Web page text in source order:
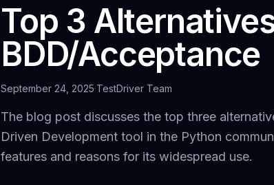
Top 3
BDD/Acceptance
September 24, 2025·TestDriver Team
The blog post discusses the top three
Driven Development tool in the Python
features and reasons for its widespread use.